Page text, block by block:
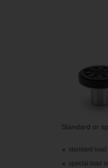
Standard or
standard
special load